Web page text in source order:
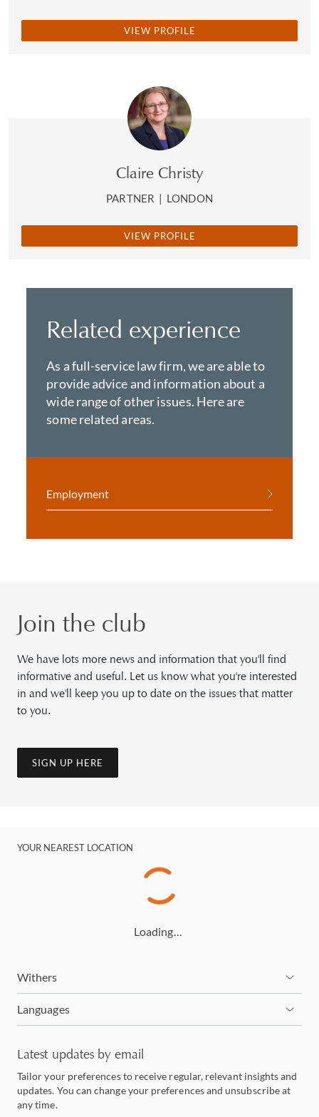
VIEW PROFILE
Claire Christy
PARTNER | LONDON
VIEW PROFILE
Related experience
As a full-service law firm, we are able to
provide advice and information about a
wide range of other issues. Here are
some related areas.
Employment
Join the club
We have lots more news and information that you'll find
informative and useful. Let us know what you're interested
in and we'll keep you up to date on the issues that matter
to you.
SIGN UP HERE
YOUR NEAREST LOCATION
Loading…
Withers
Languages
Latest updates by email
Tailor your preferences to receive regular, relevant insights and
updates. You can change your preferences and unsubscribe at
any time.